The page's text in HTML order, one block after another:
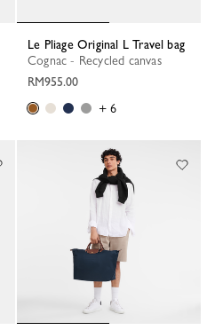
Le Pliage Original L Travel bag
Cognac - Recycled canvas
RM955.00
+ 6